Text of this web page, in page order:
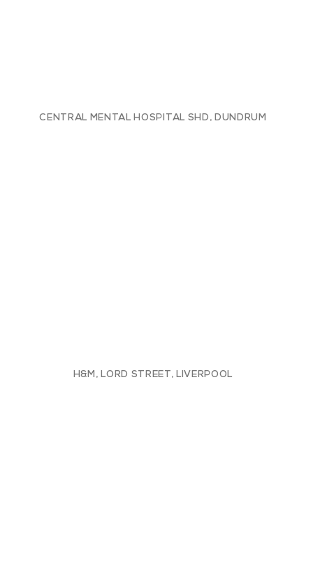
CENTRAL MENTAL HOSPITAL SHD, DUNDRUM
H&M, LORD STREET, LIVERPOOL